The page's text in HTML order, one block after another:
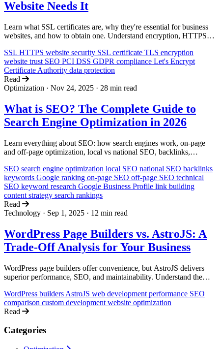
Website Needs It
Learn what SSL certificates are, why they're essential for business
websites, and how to obtain one. Understand encryption, HTTPS,
SSL HTTPS website security SSL certificate TLS encryption
website trust SEO PCI DSS GDPR compliance Let's Encrypt
Certificate Authority data protection
Read
Optimization · Nov 24, 2025 · 28 min read
What is SEO? The Complete Guide to
Search Engine Optimization in 2026
Learn everything about SEO: how search engines work, on-page
and off-page optimization, local vs national SEO, backlinks,
guide for non-technical business owners.
SEO search engine optimization local SEO national SEO backlinks
keywords Google ranking on-page SEO off-page SEO technical
SEO keyword research Google Business Profile link building
content strategy search rankings
Read
Technology · Sep 1, 2025 · 12 min read
WordPress Page Builders vs. AstroJS: A
Trade-Off Analysis for Your Business
WordPress page builders offer convenience, but AstroJS delivers
superior performance, SEO, and maintainability. Understand the
WordPress builders AstroJS web development performance SEO
comparison custom development website optimization
Read
Categories